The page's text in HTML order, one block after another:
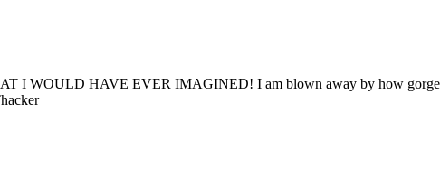
HAVE EVER IMAGINED! I am blown away by how